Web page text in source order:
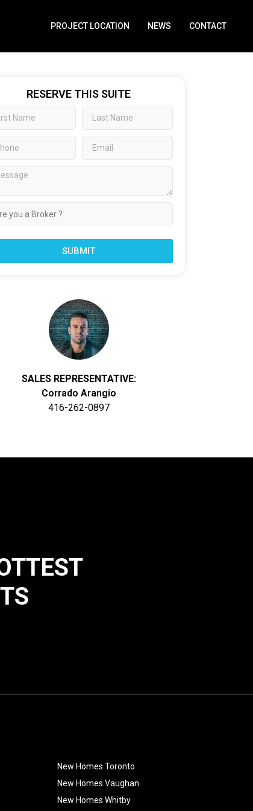
PROJECT LOCATION NEWS CONTACT
RESERVE THIS SUITE
SUBMIT
SALES REPRESENTATIVE:
Corrado Arangio
416-262-0897
New Homes Toronto
New Homes Vaughan
New Homes Whitby